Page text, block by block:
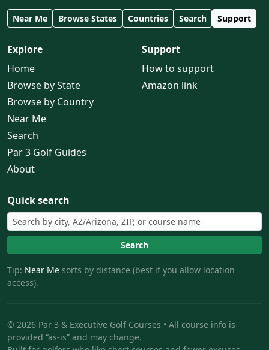
Near Me Browse States Countries Search Support
Explore
Home
Browse by State
Browse by Country
Near Me
Search
Par 3 Golf Guides
About
Support
How to support
Amazon link
Quick search
Search
Tip: Near Me sorts by distance (best if you allow location
access).
© 2026 Par 3 & Executive Golf Courses • All course info is
provided “as-is” and may change.